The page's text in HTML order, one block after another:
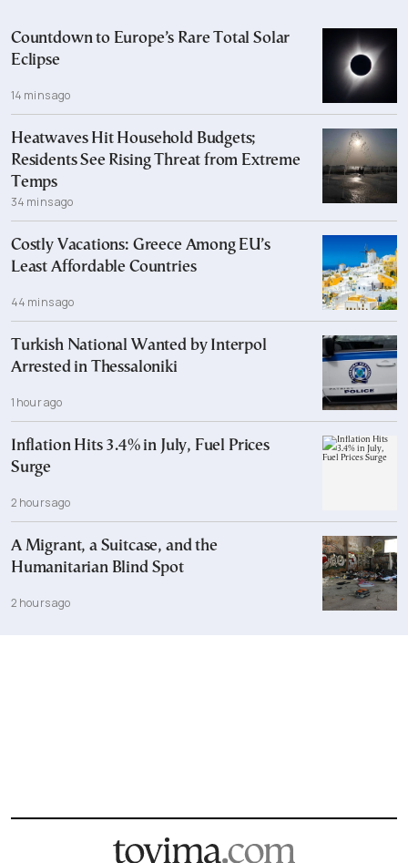
Countdown to Europe’s Rare Total Solar
Eclipse
14 mins ago
Heatwaves Hit Household Budgets;
Residents See Rising Threat from Extreme
Temps
34 mins ago
Costly Vacations: Greece Among EU’s
Least Affordable Countries
44 mins ago
Turkish National Wanted by Interpol
Arrested in Thessaloniki
1 hour ago
Inflation Hits 3.4% in July, Fuel Prices
Surge
2 hours ago
A Migrant, a Suitcase, and the
Humanitarian Blind Spot
2 hours ago